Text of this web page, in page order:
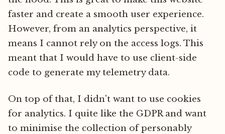
faster and create a smooth user experience.
However, from an analytics perspective, it
means I cannot rely on the access logs. This
meant that I would have to use client-side
code to generate my telemetry data.
On top of that, I didn't want to use cookies
for analytics. I quite like the GDPR and want
to minimise the collection of personably